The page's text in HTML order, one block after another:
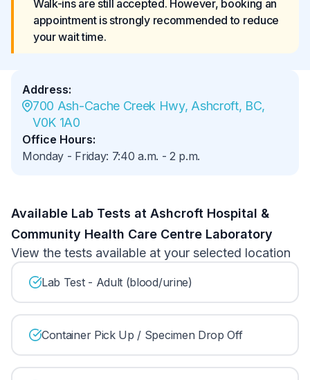
Walk-ins are still accepted. However, booking an
appointment is strongly recommended to reduce
your wait time.
Address:
700 Ash-Cache Creek Hwy, Ashcroft, BC,
V0K 1A0
Office Hours:
Monday - Friday: 7:40 a.m. - 2 p.m.
Available Lab Tests at Ashcroft Hospital &
Community Health Care Centre Laboratory
View the tests available at your selected location
Lab Test - Adult (blood/urine)
Container Pick Up / Specimen Drop Off